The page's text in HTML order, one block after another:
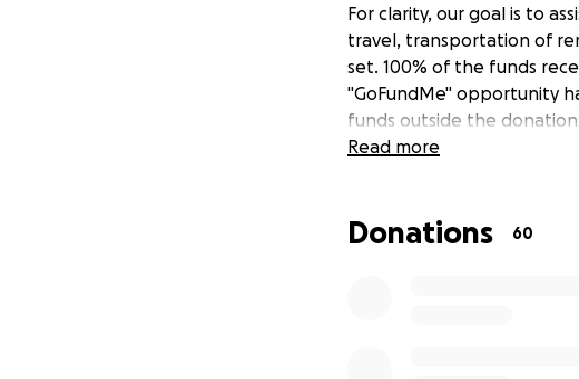
For clarity, our goal is to
travel, transportation of
set. 100% of the funds
"GoFundMe" opportunity
funds outside the
Read more
Donations 60